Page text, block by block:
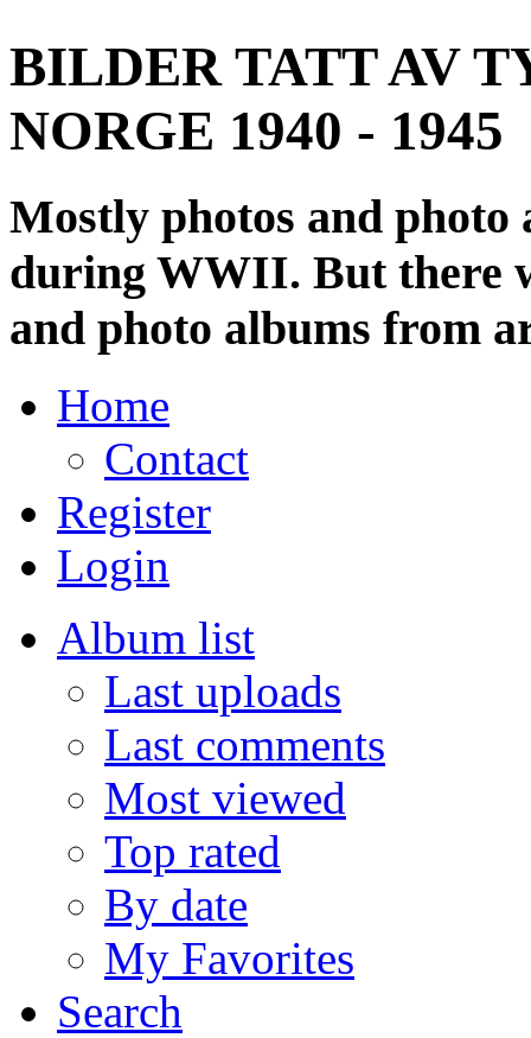
BILDER TATT AV
NORGE 1940 - 1945
Mostly photos and
during WWII. But there
and photo albums from
Home
Contact
Register
Login
Album list
Last uploads
Last comments
Most viewed
Top rated
By date
My Favorites
Search